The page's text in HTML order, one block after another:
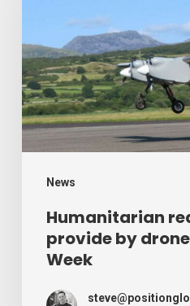
News
drone
–
Air
Cargo
Week
Humanitarian
provide by
Week